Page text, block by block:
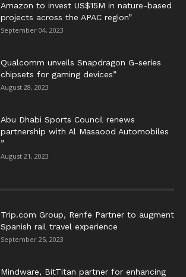
Amazon to invest US$15M in nature-based
projects across the APAC region”
September 04, 2023
Qualcomm unveils Snapdragon G-series
chipsets for gaming devices”
August 28, 2023
Abu Dhabi Sports Council renews
partnership with Al Masaood Automobiles
”
August 21, 2023
Trip.com Group, Renfe Partner to augment
Spanish rail travel experience
September 25, 2023
Mindware, BitTitan partner for enhancing